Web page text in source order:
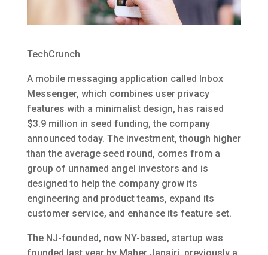
TechCrunch
A mobile messaging application called Inbox
Messenger, which combines user privacy
features with a minimalist design, has raised
$3.9 million in seed funding, the company
announced today. The investment, though higher
than the average seed round, comes from a
group of unnamed angel investors and is
designed to help the company grow its
engineering and product teams, expand its
customer service, and enhance its feature set.
The NJ-founded, now NY-based, startup was